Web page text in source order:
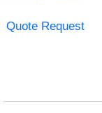
Quote Request